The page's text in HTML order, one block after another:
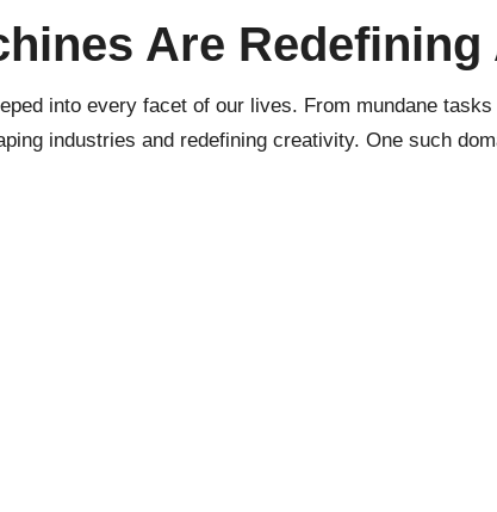
Are Redefining
into every facet of our lives. From mundane
industries and redefining creativity. One such